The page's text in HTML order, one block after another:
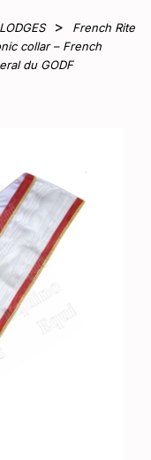
French Rite
collar – French
du GODF